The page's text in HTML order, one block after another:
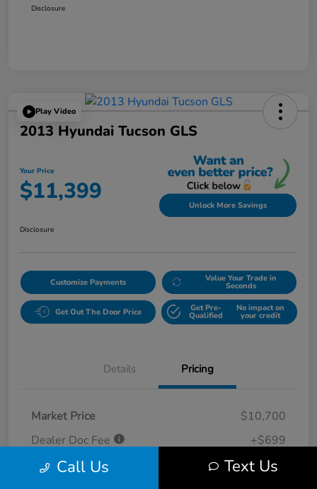
Disclosure
Play Video
2013 Hyundai Tucson GLS
Your Price
$11,399 Unlock More Savings
Disclosure
Customize Payments Value Your Trade in
Seconds
Get Out The Door Price Get Pre-
Qualified
No impact on
your credit
Details Pricing
Market Price
$10,700
Dealer Doc Fee
+$699
Your Price $11,399
Call Us Text Us